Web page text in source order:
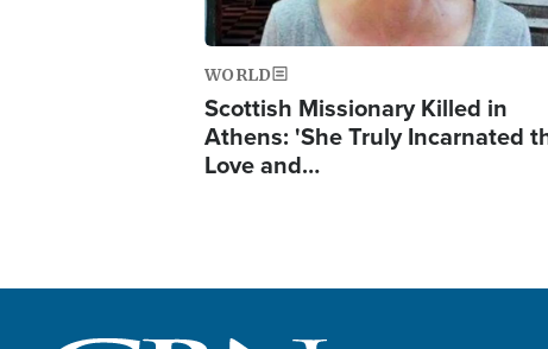
WORLD
Scottish Missionary Killed in
Athens: 'She Truly Incarnated
Love and…